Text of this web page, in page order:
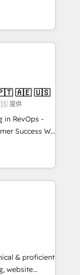
across
Let’s
been
moving!
inch of
with your
a better
🇧🇷 🇲🇽 🇵🇹 🇦🇪 🇺🇸
提供
in RevOps -
Success We
companies
sales,
RevOps
HubSpot
over a
analysis,
& proficient
website